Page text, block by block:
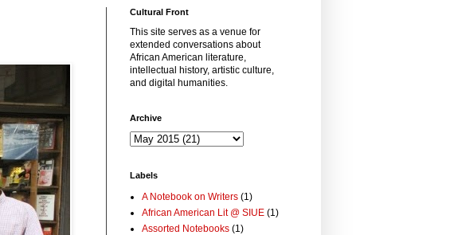
Cultural Front
This site serves as a venue for
extended conversations about
African American literature,
intellectual history, artistic culture,
and digital humanities.
Archive
Labels
A Notebook on Writers (1)
African American Lit @ SIUE (1)
Assorted Notebooks (1)